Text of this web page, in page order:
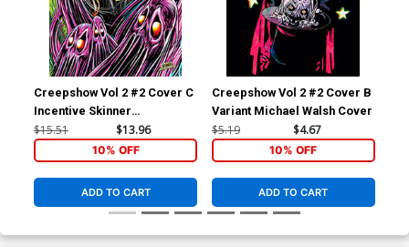
Creepshow Vol 2 #2 Cover C
Incentive Skinner
Connecting Variant Cover
$15.51 $13.96
10% OFF
ADD TO CART
Creepshow Vol 2 #2 Cover B
Variant Michael Walsh Cover
$5.19 $4.67
10% OFF
ADD TO CART